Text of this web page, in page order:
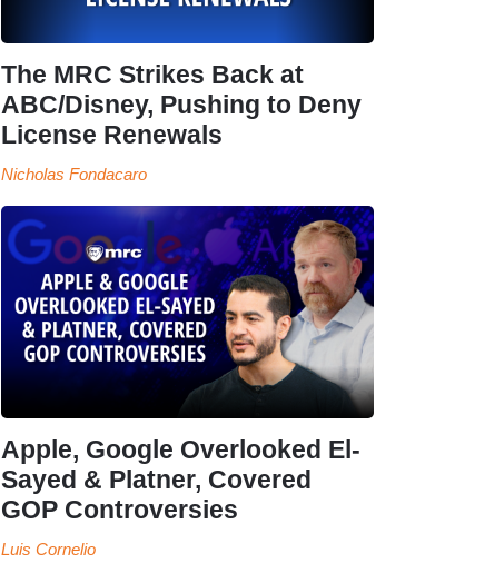
The MRC Strikes Back at
ABC/Disney, Pushing to Deny
License Renewals
Nicholas Fondacaro
Apple, Google Overlooked El-
Sayed & Platner, Covered
GOP Controversies
Luis Cornelio